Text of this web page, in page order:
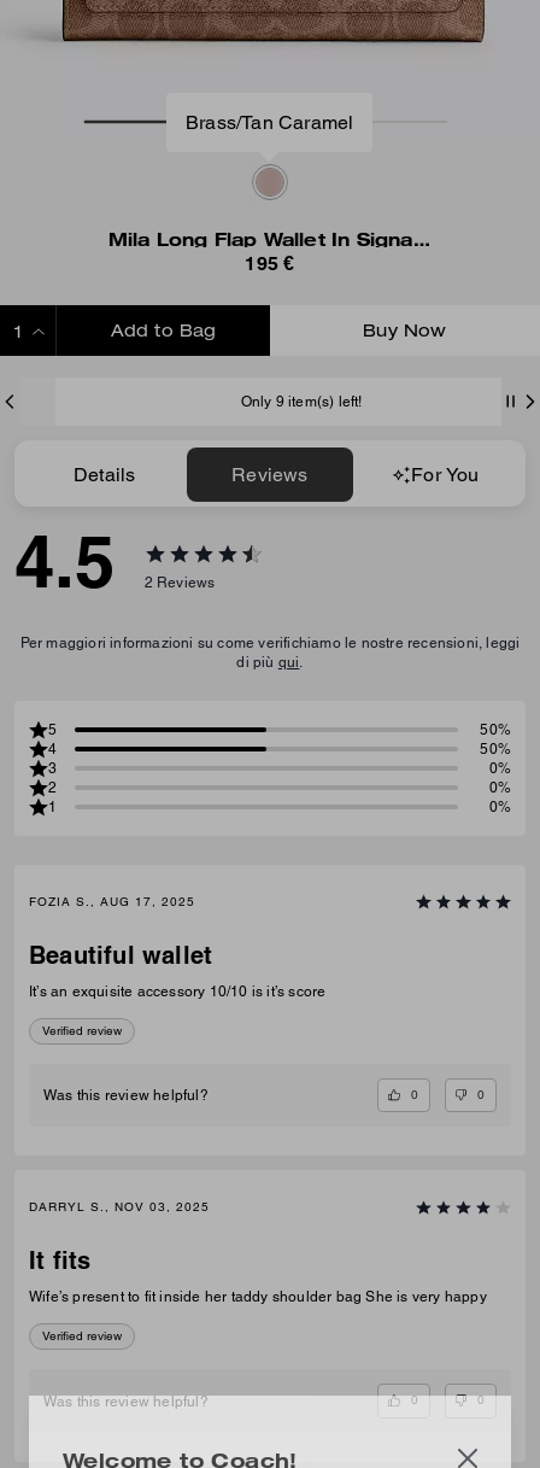
Brass/Tan Caramel
Mila Long Flap Wallet In Signature Canvas
195 €
Add to Bag Buy Now
Only 9 item(s) left!
Details Reviews For You
4.5 2 Reviews
Per maggiori informazioni su come verifichiamo le nostre recensioni, leggi
di più qui.
5
50%
4
50%
3
0%
2
0%
1
0%
FOZIA S., AUG 17, 2025
Beautiful wallet
It’s an exquisite accessory 10/10 is it’s score
Verified review
Was this review helpful? 0 0
DARRYL S., NOV 03, 2025
It fits
Wife’s present to fit inside her taddy shoulder bag She is very happy
Verified review
Was this review helpful? 0 0
Welcome to Coach!